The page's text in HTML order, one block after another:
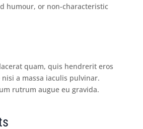
humour, or non-characteristic
quam, quis hendrerit eros
a massa iaculis pulvinar.
rutrum augue eu gravida.